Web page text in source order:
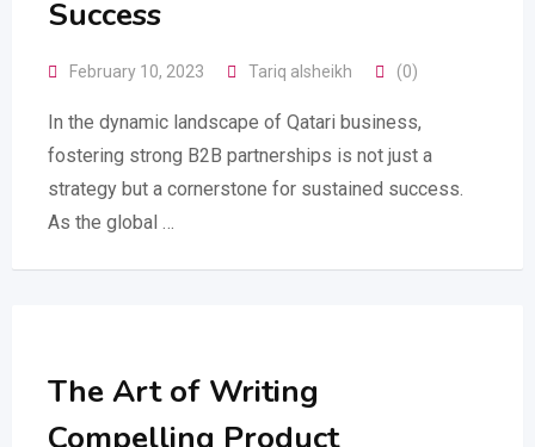
Success
February 10, 2023 Tariq alsheikh (0)
In the dynamic landscape of Qatari business,
fostering strong B2B partnerships is not just a
strategy but a cornerstone for sustained success.
As the global …
The Art of Writing
Compelling Product